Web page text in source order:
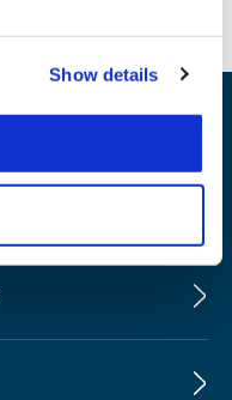
Show details